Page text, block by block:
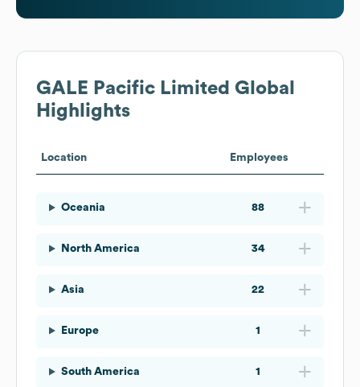
GALE Pacific Limited Global
Highlights
Location Employees
Oceania 88
North America 34
Asia 22
Europe 1
South America 1